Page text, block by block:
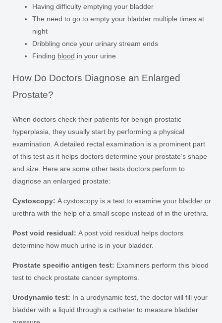
Having difficulty emptying your bladder
The need to go to empty your bladder multiple times at
night
Dribbling once your urinary stream ends
Finding blood in your urine
How Do Doctors Diagnose an Enlarged
Prostate?
When doctors check their patients for benign prostatic
hyperplasia, they usually start by performing a physical
examination. A detailed rectal examination is a prominent part
of this test as it helps doctors determine your prostate’s shape
and size. Here are some other tests doctors perform to
diagnose an enlarged prostate:
Cystoscopy: A cystoscopy is a test to examine your bladder or
urethra with the help of a small scope instead of in the urethra.
Post void residual: A post void residual helps doctors
determine how much urine is in your bladder.
Prostate specific antigen test: Examiners perform this blood
test to check prostate cancer symptoms.
Urodynamic test: In a urodynamic test, the doctor will fill your
bladder with a liquid through a catheter to measure bladder